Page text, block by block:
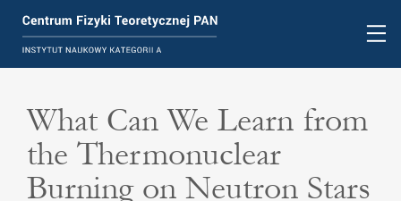
What Can We Learn from
the Thermonuclear
Burning on Neutron Stars